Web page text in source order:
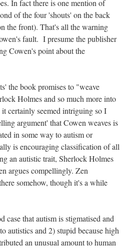
In fact there is one mention of
of the four 'shouts' on the back
the front). That's all the warning
fault. I presume the publisher
Cowen's point about the
the book promises to "weave
Holmes and so much more into
certainly seemed intriguing so I
argument' that Cowen weaves is
in some way to autism or
is encouraging classification of all
an autistic trait, Sherlock Holmes
argues compellingly. Zen
somehow, though it's a while
case that autism is stigmatised and
autistics and 2) stupid because high
an unusual amount to human